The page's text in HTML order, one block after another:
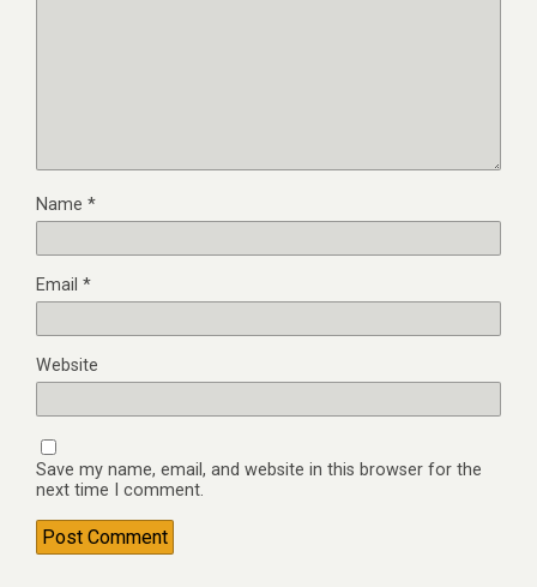
Name *
Email *
Website
Save my name, email, and website in this browser for the
next time I comment.